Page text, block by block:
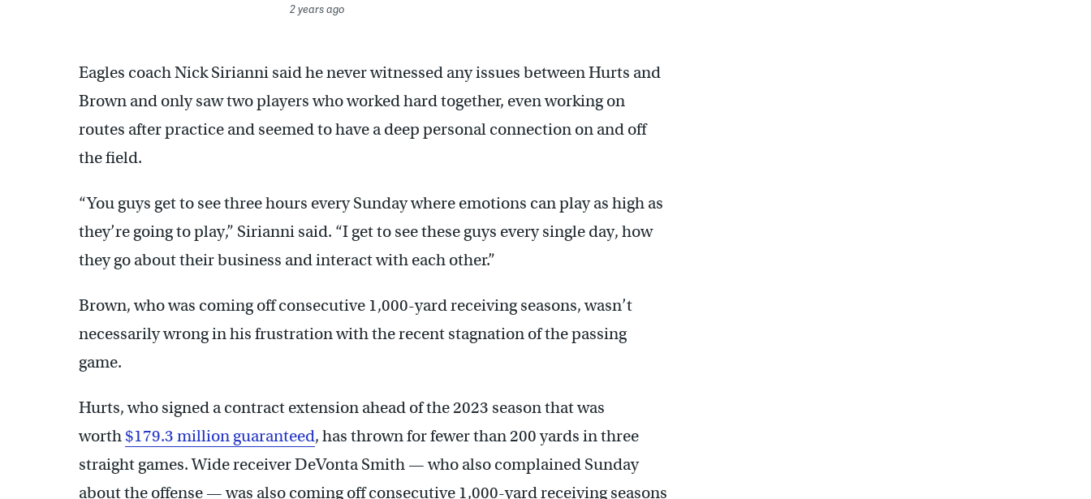
2 years ago
Eagles coach Nick Sirianni said he never witnessed any issues between Hurts and
Brown and only saw two players who worked hard together, even working on
routes after practice and seemed to have a deep personal connection on and off
the field.
“You guys get to see three hours every Sunday where emotions can play as high as
they’re going to play,” Sirianni said. “I get to see these guys every single day, how
they go about their business and interact with each other.”
Brown, who was coming off consecutive 1,000-yard receiving seasons, wasn’t
necessarily wrong in his frustration with the recent stagnation of the passing
game.
Hurts, who signed a contract extension ahead of the 2023 season that was
worth $179.3 million guaranteed, has thrown for fewer than 200 yards in three
straight games. Wide receiver DeVonta Smith — who also complained Sunday
about the offense — was also coming off consecutive 1,000-yard receiving seasons